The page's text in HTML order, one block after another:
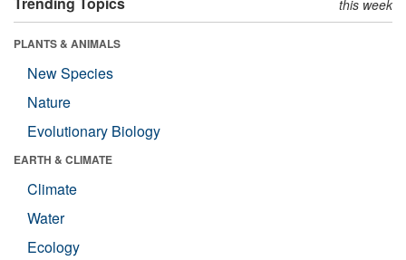
this week
PLANTS & ANIMALS
New Species
Nature
Evolutionary Biology
EARTH & CLIMATE
Climate
Water
Ecology